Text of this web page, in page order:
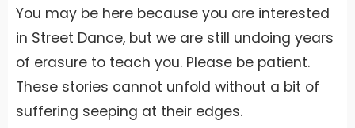
You may be here because you are interested
in Street Dance, but we are still undoing years
of erasure to teach you. Please be patient.
These stories cannot unfold without a bit of
suffering seeping at their edges.